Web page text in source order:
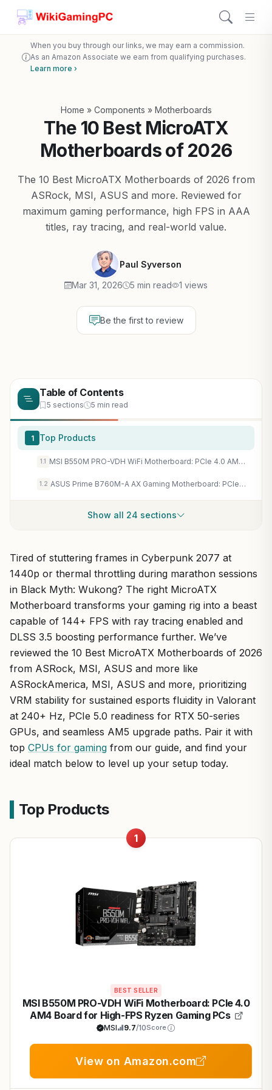
When you buy through our links, we may earn a commission.
As an Amazon Associate we earn from qualifying purchases.
Learn more ›
Home » Components » Motherboards
The 10 Best MicroATX
Motherboards of 2026
The 10 Best MicroATX Motherboards of 2026 from
ASRock, MSI, ASUS and more. Reviewed for
maximum gaming performance, high FPS in AAA
titles, ray tracing, and real-world value.
Paul Syverson
Mar 31, 2026 5 min read 1 views
Be the first to review
Table of Contents
5 sections 5 min read
1 Top Products
1.1 MSI B550M PRO-VDH WiFi Motherboard: PCIe 4.0 AM4 Board for High-FPS Ryzen Gaming PCs
1.2 ASUS Prime B760M-A AX Gaming Motherboard: PCIe 4.0, DDR5, WiFi 6 for Intel 13th Gen High-FPS Builds
Show all 24 sections
Tired of stuttering frames in Cyberpunk 2077 at
1440p or thermal throttling during marathon sessions
in Black Myth: Wukong? The right MicroATX
Motherboard transforms your gaming rig into a beast
capable of 144+ FPS with ray tracing enabled and
DLSS 3.5 boosting performance further. We’ve
reviewed the 10 Best MicroATX Motherboards of 2026
from ASRock, MSI, ASUS and more like
ASRockAmerica, MSI, ASUS and more, prioritizing
VRM stability for sustained esports fluidity in Valorant
at 240+ Hz, PCIe 5.0 readiness for RTX 50-series
GPUs, and seamless AM5 upgrade paths. Pair it with
top CPUs for gaming from our guide, and find your
ideal match below to level up your setup today.
Top Products
1
BEST SELLER
MSI B550M PRO-VDH WiFi Motherboard: PCIe 4.0
AM4 Board for High-FPS Ryzen Gaming PCs
MSI 9.7/10Score
View on Amazon.com